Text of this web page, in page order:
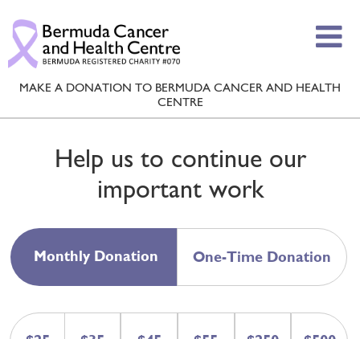
MAKE A DONATION TO BERMUDA CANCER AND HEALTH
CENTRE
Help us to continue our
important work
Monthly Donation One-Time Donation